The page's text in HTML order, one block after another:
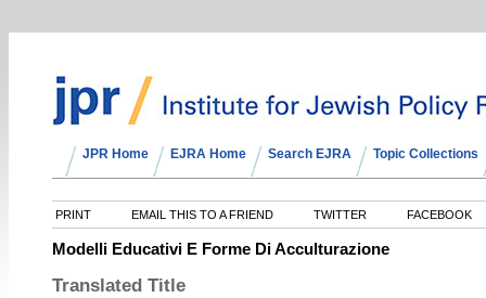
JPR Home EJRA Home Search EJRA Topic Collections
PRINT EMAIL THIS TO A FRIEND TWITTER FACEBOOK
Modelli Educativi E Forme Di Acculturazione
Translated Title